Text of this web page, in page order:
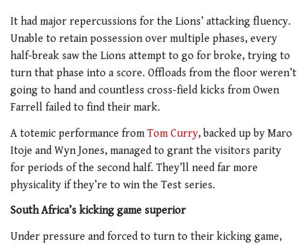
It had major repercussions for the Lions’ attacking fluency.
Unable to retain possession over multiple phases, every
half-break saw the Lions attempt to go for broke, trying to
turn that phase into a score. Offloads from the floor weren’t
going to hand and countless cross-field kicks from Owen
Farrell failed to find their mark.
A totemic performance fromTom Curry, backed up by Maro
Itoje and Wyn Jones, managed to grant the visitors parity
for periods of the second half. They’ll need far more
physicality if they’re to win the Test series.
South Africa’s kicking game superior
Under pressure and forced to turn to their kicking game,